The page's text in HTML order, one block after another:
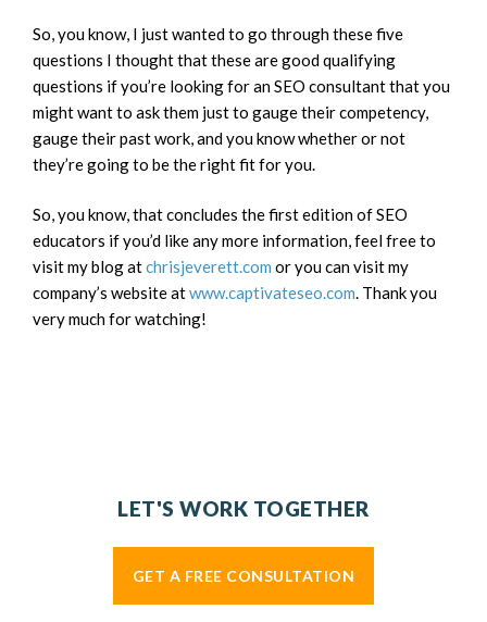
So, you know, I just wanted to go through these five
questions I thought that these are good qualifying
questions if you’re looking for an SEO consultant that you
might want to ask them just to gauge their competency,
gauge their past work, and you know whether or not
they’re going to be the right fit for you.
So, you know, that concludes the first edition of SEO
educators if you’d like any more information, feel free to
visit my blog atchrisjeverett.com or you can visit my
company’s website atwww.captivateseo.com. Thank you
very much for watching!
LET'S WORK TOGETHER
GET A FREE CONSULTATION